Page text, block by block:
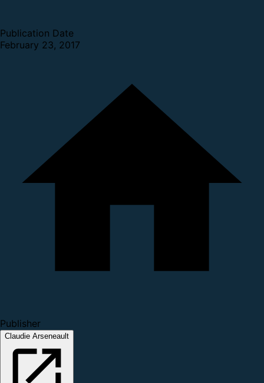
Publication Date
February 23, 2017
Publisher
Claudie Arseneault